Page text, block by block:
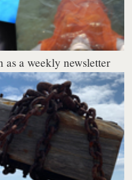
a weekly newsletter